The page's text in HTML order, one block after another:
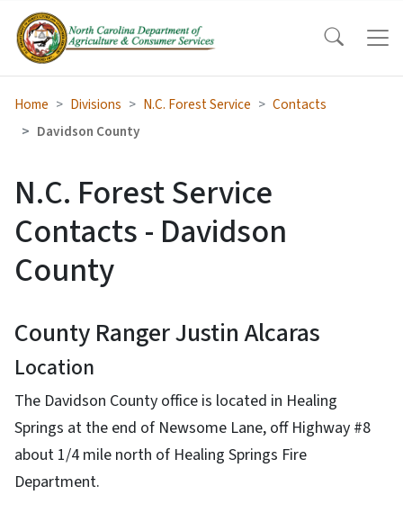
Home Divisions N.C. Forest Service
Contacts
Davidson County
N.C. Forest Service
Contacts - Davidson
County
County Ranger Justin Alcaras
Location
The Davidson County office is located in Healing
Springs at the end of Newsome Lane, off Highway #8
about 1/4 mile north of Healing Springs Fire
Department.